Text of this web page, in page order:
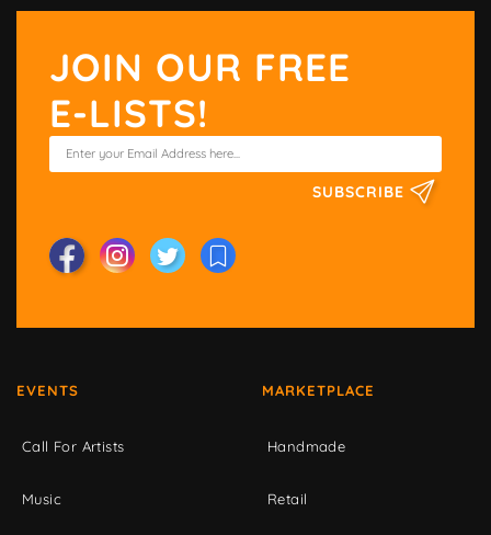
JOIN OUR FREE
E-LISTS!
SUBSCRIBE
EVENTS
Call For Artists
Music
MARKETPLACE
Handmade
Retail